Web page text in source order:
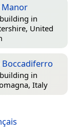
Manor
in
United
Boccadiferro
in
Italy